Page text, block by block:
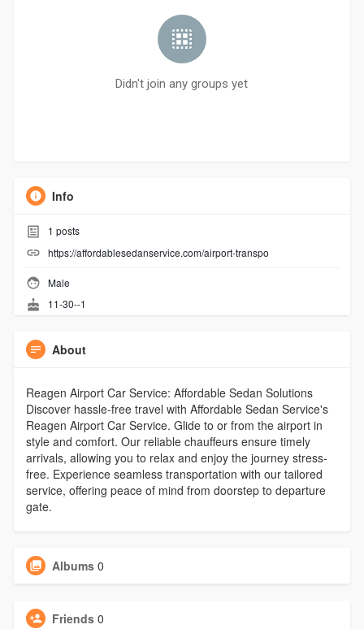
Didn't join any groups yet
Info
1 posts
https://affordablesedanservice.com/airport-transpo
Male
11-30--1
About
Reagen Airport Car Service: Affordable Sedan Solutions
Discover hassle-free travel with Affordable Sedan Service's
Reagen Airport Car Service. Glide to or from the airport in
style and comfort. Our reliable chauffeurs ensure timely
arrivals, allowing you to relax and enjoy the journey stress-
free. Experience seamless transportation with our tailored
service, offering peace of mind from doorstep to departure
gate.
Albums 0
Friends 0